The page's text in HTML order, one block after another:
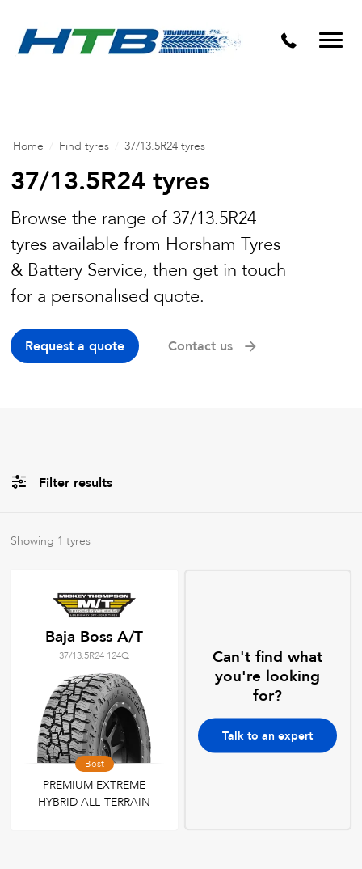
Puncture Repairs
Home Find tyres 37/13.5R24 tyres
37/13.5R24 tyres
Browse the range of 37/13.5R24
tyres available from Horsham Tyres
& Battery Service, then get in touch
for a personalised quote.
Request a quote Contact us
Filter results
Tyre Grades
Filter usingkeywords
Showing 1 tyres
Baja Boss A/T
37/13.5R24 124Q
Best
PREMIUM EXTREME
HYBRID ALL-TERRAIN
Can't find what
you're looking
for?
Talk to an expert